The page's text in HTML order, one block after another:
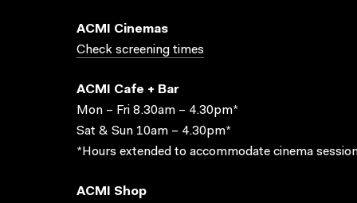
ACMI Cinemas
Check screening times
ACMI Cafe + Bar
Mon – Fri 8.30am – 4.30pm*
Sat & Sun 10am – 4.30pm*
*Hours extended to accommodate cinema
ACMI Shop